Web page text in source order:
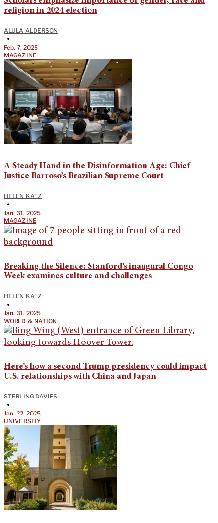
religion in 2024 election
ALULA ALDERSON
•
Feb. 7, 2025
MAGAZINE
A Steady Hand in the Disinformation Age: Chief
Justice Barroso’s Brazilian Supreme Court
HELEN KATZ
•
Jan. 31, 2025
MAGAZINE
Breaking the Silence: Stanford’s inaugural Congo
Week examines culture and challenges
HELEN KATZ
•
Jan. 31, 2025
WORLD & NATION
Here’s how a second Trump presidency could impact
U.S. relationships with China and Japan
STERLING DAVIES
•
Jan. 22, 2025
UNIVERSITY